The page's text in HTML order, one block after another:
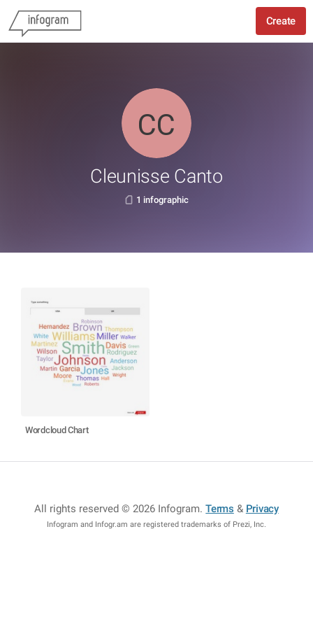
Create
Cleunisse Canto
1 infographic
Wordcloud Chart
All rights reserved © 2026 Infogram.Terms & Privacy
Infogram and Infogr.am are registered trademarks of Prezi, Inc.